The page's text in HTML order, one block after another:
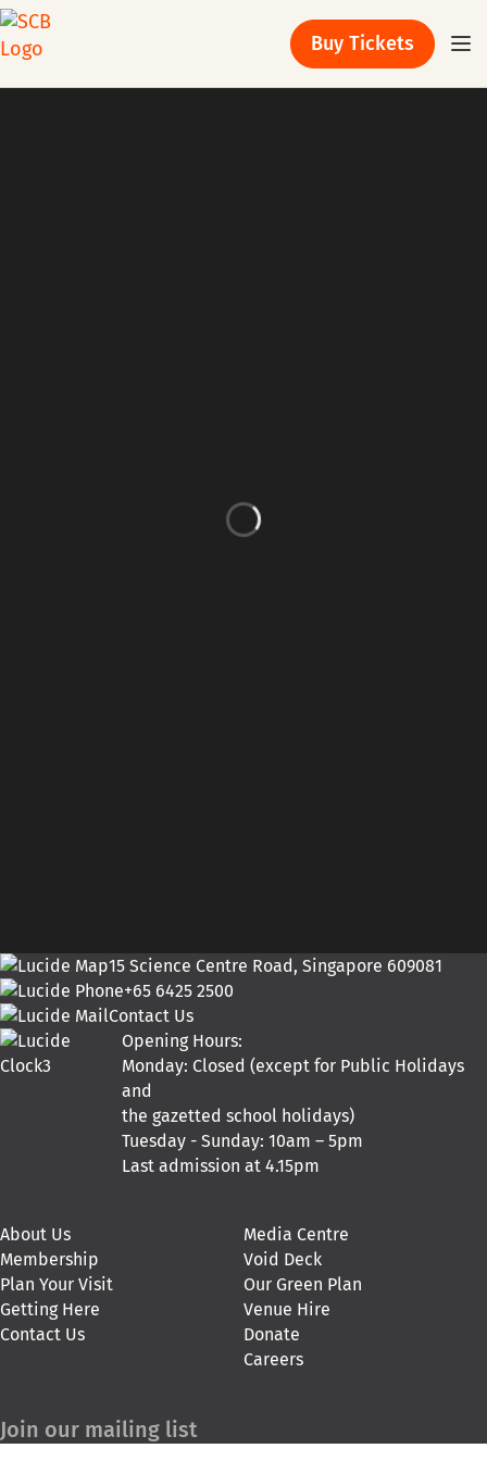
Buy Tickets
15 Science Centre Road, Singapore 609081
+65 6425 2500
Contact Us
Opening Hours:
Monday: Closed (except for Public Holidays
and
the gazetted school holidays)
Tuesday - Sunday: 10am – 5pm
Last admission at 4.15pm
About Us
Membership
Plan Your Visit
Getting Here
Contact Us
Media Centre
Void Deck
Our Green Plan
Venue Hire
Donate
Careers
Join our mailing list